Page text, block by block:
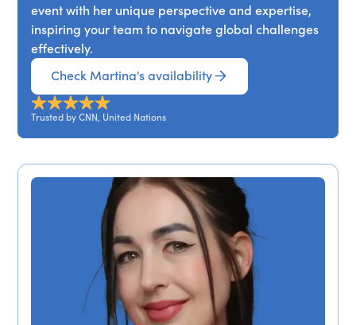
event with her unique perspective and expertise,
inspiring your team to navigate global challenges
effectively.
Check Martina's availability
Trusted by CNN, United Nations